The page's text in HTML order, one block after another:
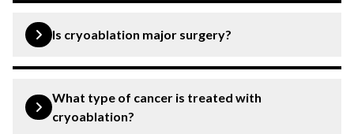
depending upon the size and location of the treatment
area.
Is cryoablation major surgery?
What type of cancer is treated with
cryoablation?